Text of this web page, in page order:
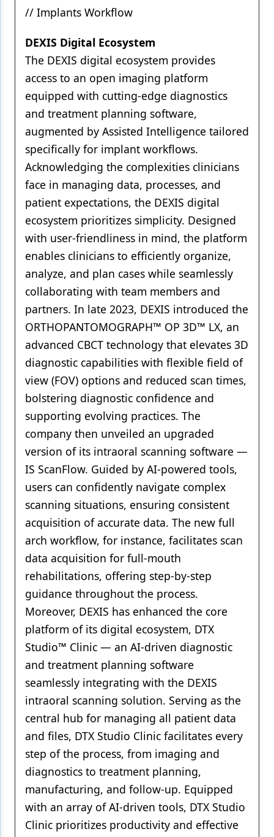
// Implants Workflow
DEXIS Digital Ecosystem
The DEXIS digital ecosystem provides
access to an open imaging platform
equipped with cutting-edge diagnostics
and treatment planning software,
augmented by Assisted Intelligence tailored
specifically for implant workflows.
Acknowledging the complexities clinicians
face in managing data, processes, and
patient expectations, the DEXIS digital
ecosystem prioritizes simplicity. Designed
with user-friendliness in mind, the platform
enables clinicians to efficiently organize,
analyze, and plan cases while seamlessly
collaborating with team members and
partners. In late 2023, DEXIS introduced the
ORTHOPANTOMOGRAPH™ OP 3D™ LX, an
advanced CBCT technology that elevates 3D
diagnostic capabilities with flexible field of
view (FOV) options and reduced scan times,
bolstering diagnostic confidence and
supporting evolving practices. The
company then unveiled an upgraded
version of its intraoral scanning software —
IS ScanFlow. Guided by AI-powered tools,
users can confidently navigate complex
scanning situations, ensuring consistent
acquisition of accurate data. The new full
arch workflow, for instance, facilitates scan
data acquisition for full-mouth
rehabilitations, offering step-by-step
guidance throughout the process.
Moreover, DEXIS has enhanced the core
platform of its digital ecosystem, DTX
Studio™ Clinic — an AI-driven diagnostic
and treatment planning software
seamlessly integrating with the DEXIS
intraoral scanning solution. Serving as the
central hub for managing all patient data
and files, DTX Studio Clinic facilitates every
step of the process, from imaging and
diagnostics to treatment planning,
manufacturing, and follow-up. Equipped
with an array of AI-driven tools, DTX Studio
Clinic prioritizes productivity and effective